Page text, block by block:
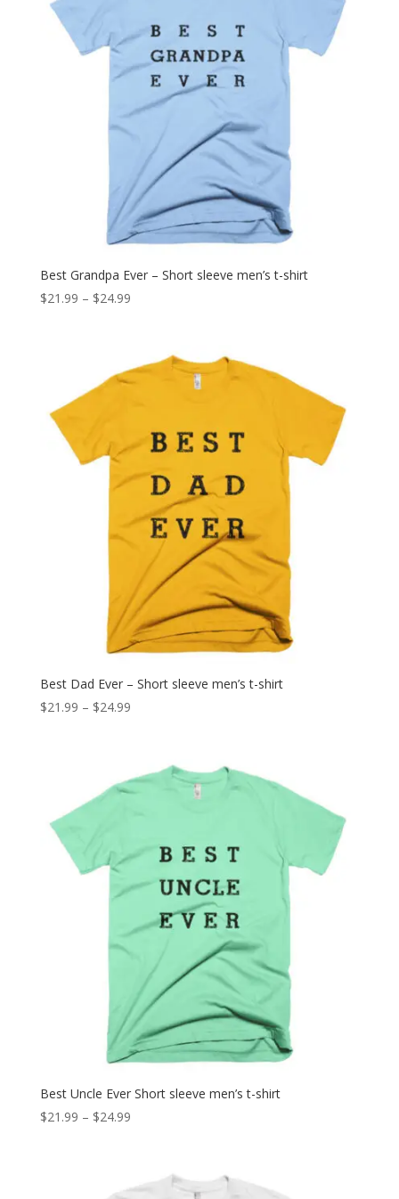
Best Grandpa Ever – Short sleeve men’s t-shirt
$21.99 – $24.99Price
through
$24.99
Best Dad Ever – Short sleeve men’s t-shirt
$21.99 – $24.99Price
through
$24.99
Best Uncle Ever Short sleeve men’s t-shirt
$21.99 – $24.99Price
through